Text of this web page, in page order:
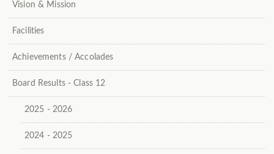
Vision & Mission
Facilities
Achievements / Accolades
Board Results - Class 12
2025 - 2026
2024 - 2025